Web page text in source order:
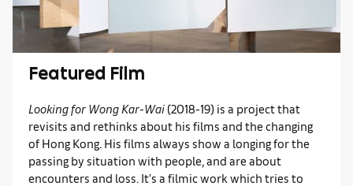
Featured Film
Looking for Wong Kar-Wai (2018-19) is a project that
revisits and rethinks about his films and the changing
of Hong Kong. His films always show a longing for the
passing by situation with people, and are about
encounters and loss. It’s a filmic work which tries to